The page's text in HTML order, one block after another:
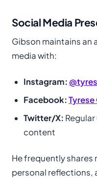
Social Media
Gibson maintains an
media with:
Instagram:
Facebook:
Twitter/X:
content
He frequently
personal reflections,